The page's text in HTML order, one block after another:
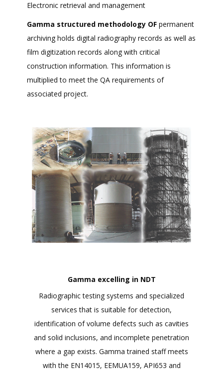
Electronic retrieval and management
Gamma structured methodology OF permanent
archiving holds digital radiography records as well as
film digitization records along with critical
construction information. This information is
multiplied to meet the QA requirements of
associated project.
Gamma excelling in NDT
Radiographic testing systems and specialized
services that is suitable for detection,
identification of volume defects such as cavities
and solid inclusions, and incomplete penetration
where a gap exists. Gamma trained staff meets
with the EN14015, EEMUA159, API653 and